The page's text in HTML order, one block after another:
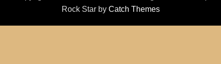
Rock Star by Catch Themes